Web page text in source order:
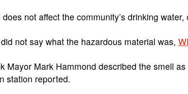
not affect the community’s drinking water,
not say what the hazardous material was,
Mayor Mark Hammond described the smell
station reported.